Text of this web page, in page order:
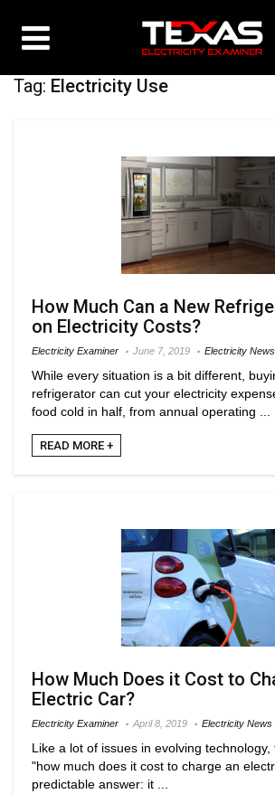
Tag: Electricity Use
How Much Can a New
on Electricity Costs?
Electricity Examiner June 7, 2019 Electricity News
While every situation is a bit different,
refrigerator can cut your electricity
food cold in half, from annual operating ...
READ MORE +
How Much Does it Cost to
Electric Car?
Electricity Examiner April 8, 2019 Electricity News
Like a lot of issues in evolving
"how much does it cost to charge an
predictable answer: it ...